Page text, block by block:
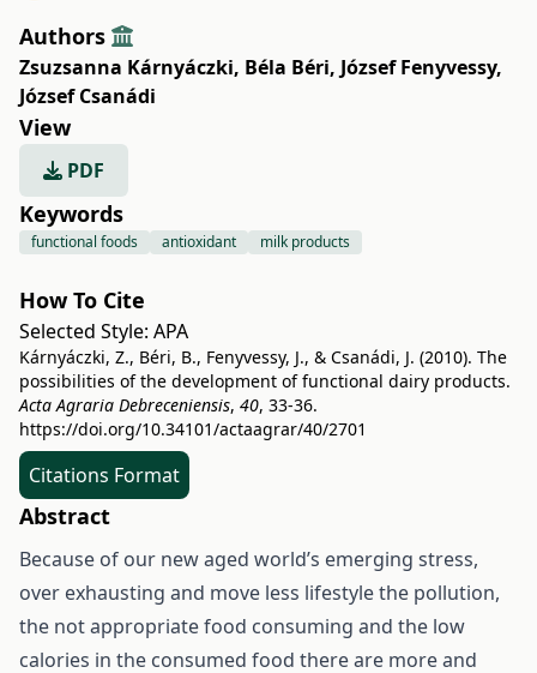
Authors
Zsuzsanna Kárnyáczki, Béla Béri, József Fenyvessy,
József Csanádi
View
PDF
Keywords
functional foods antioxidant milk products
How To Cite
Selected Style: APA
Kárnyáczki, Z., Béri, B., Fenyvessy, J., & Csanádi, J. (2010). The
possibilities of the development of functional dairy products.
Acta Agraria Debreceniensis, 40, 33-36.
https://doi.org/10.34101/actaagrar/40/2701
Citations Format
Abstract
Because of our new aged world’s emerging stress,
over exhausting and move less lifestyle the pollution,
the not appropriate food consuming and the low
calories in the consumed food there are more and